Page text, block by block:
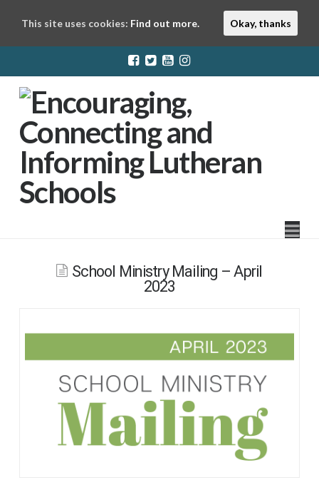
LuthEd
School Ministry Mailing – April
2023
This site uses cookies: Find out more. Okay, thanks